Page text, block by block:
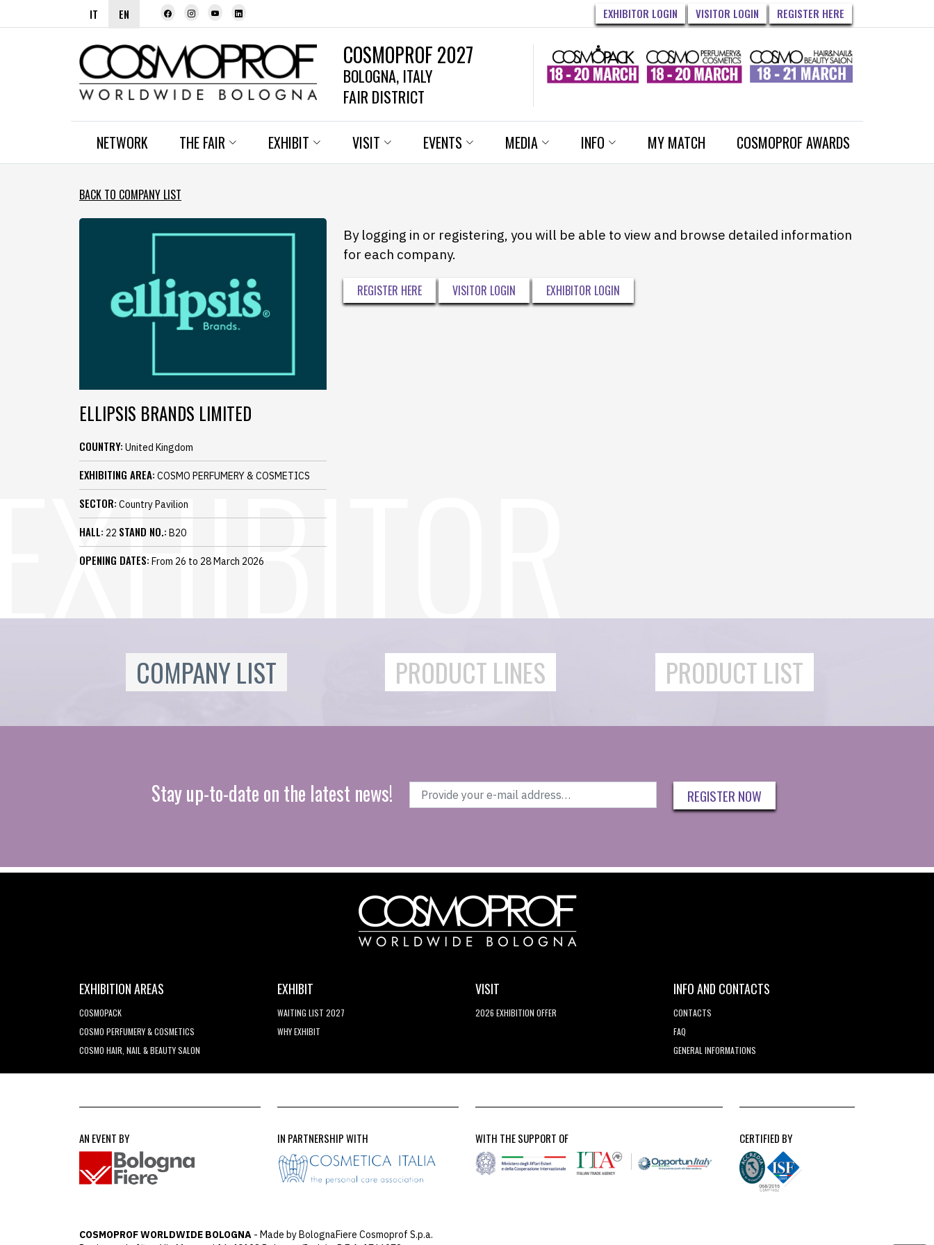
IT EN EXHIBITOR LOGIN VISITOR LOGIN REGISTER HERE
COSMOPROF 2027
BOLOGNA, ITALY
FAIR DISTRICT
NETWORK THE FAIR EXHIBIT VISIT EVENTS MEDIA INFO MY MATCH COSMOPROF AWARDS
BACK TO COMPANY LIST
ELLIPSIS BRANDS LIMITED
COUNTRY: United Kingdom
EXHIBITING AREA: COSMO PERFUMERY & COSMETICS
SECTOR: Country Pavilion
HALL: 22 STAND NO.: B20
OPENING DATES: From 26 to 28 March 2026
By logging in or registering, you will be able to view and browse detailed information
for each company.
REGISTER HERE VISITOR LOGIN EXHIBITOR LOGIN
COMPANY LIST PRODUCT LINES PRODUCT LIST
Stay up-to-date on the latest news! REGISTER NOW
EXHIBITION AREAS
COSMOPACK
COSMO PERFUMERY & COSMETICS
COSMO HAIR, NAIL & BEAUTY SALON
EXHIBIT
WAITING LIST 2027
WHY EXHIBIT
VISIT
2026 EXHIBITION OFFER
INFO AND CONTACTS
CONTACTS
FAQ
GENERAL INFORMATIONS
AN EVENT BY IN PARTNERSHIP WITH WITH THE SUPPORT OF CERTIFIED BY
COSMOPROF WORLDWIDE BOLOGNA - Made by BolognaFiere Cosmoprof S.p.a.